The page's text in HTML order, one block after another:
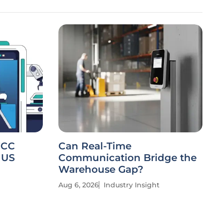
Can Real-Time
Communication Bridge the
Warehouse Gap?
Aug 6, 2026 Industry Insight